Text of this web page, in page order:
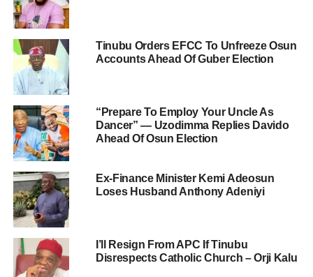
Tinubu Orders EFCC To Unfreeze Osun
Accounts Ahead Of Guber Election
“Prepare To Employ Your Uncle As
Dancer” — Uzodimma Replies Davido
Ahead Of Osun Election
Ex-Finance Minister Kemi Adeosun
Loses Husband Anthony Adeniyi
I’ll Resign From APC If Tinubu
Disrespects Catholic Church – Orji Kalu